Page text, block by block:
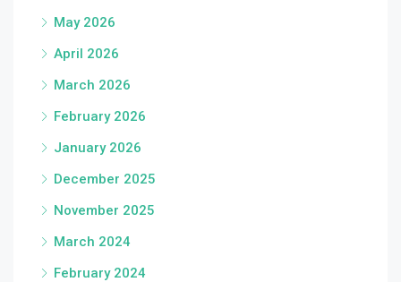
May 2026
April 2026
March 2026
February 2026
January 2026
December 2025
November 2025
March 2024
February 2024